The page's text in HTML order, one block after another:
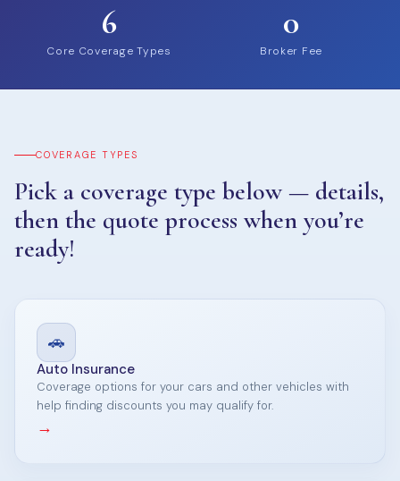
6
Core Coverage Types
0
Broker Fee
COVERAGE TYPES
Pick a coverage type below — details,
then the quote process when you’re
ready!
🚗
Auto Insurance
Coverage options for your cars and other vehicles with
help finding discounts you may qualify for.
→